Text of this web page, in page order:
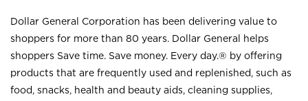
Dollar General Corporation has been delivering value to
shoppers for more than 80 years. Dollar General helps
shoppers Save time. Save money. Every day.® by offering
products that are frequently used and replenished, such as
food, snacks, health and beauty aids, cleaning supplies,